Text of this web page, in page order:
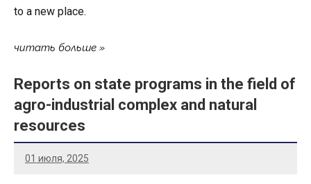
to a new place.
читать больше
Reports on state programs in the field of
agro-industrial complex and natural
resources
01 июля, 2025